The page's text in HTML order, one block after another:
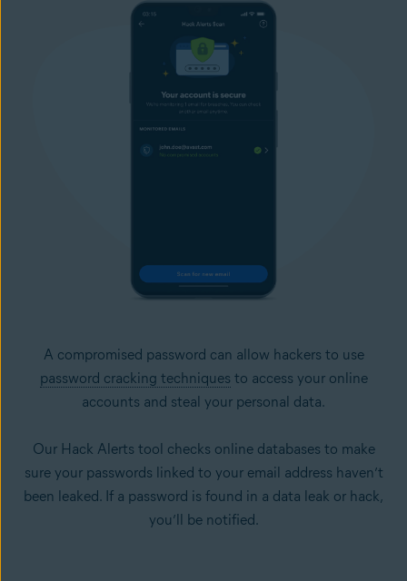
A compromised password can allow hackers to use
password cracking techniques to access your online
accounts and steal your personal data.
Our Hack Alerts tool checks online databases to make
sure your passwords linked to your email address haven’t
been leaked. If a password is found in a data leak or hack,
you’ll be notified.